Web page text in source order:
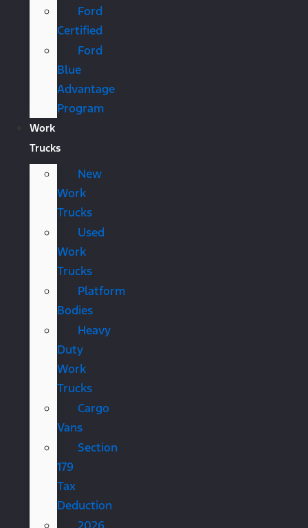
Ford
Certified
Ford
Blue
Advantage
Program
Work
Trucks
New
Work
Trucks
Used
Work
Trucks
Platform
Bodies
Heavy
Duty
Work
Trucks
Cargo
Vans
Section
179
Tax
Deduction